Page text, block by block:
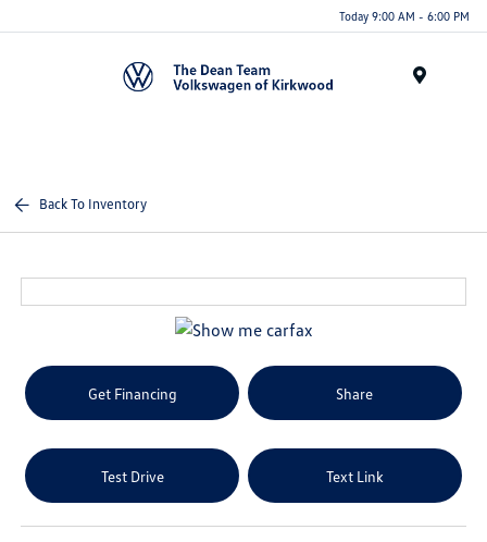
Today 9:00 AM - 6:00 PM
Back To Inventory
Get Financing Share
Test Drive Text Link